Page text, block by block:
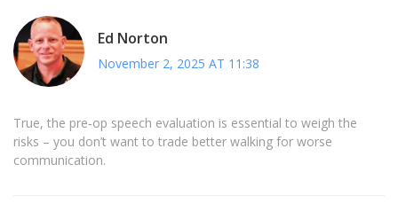
Ed Norton
November 2, 2025 AT 11:38
True, the pre‑op speech evaluation is essential to weigh the
risks – you don’t want to trade better walking for worse
communication.